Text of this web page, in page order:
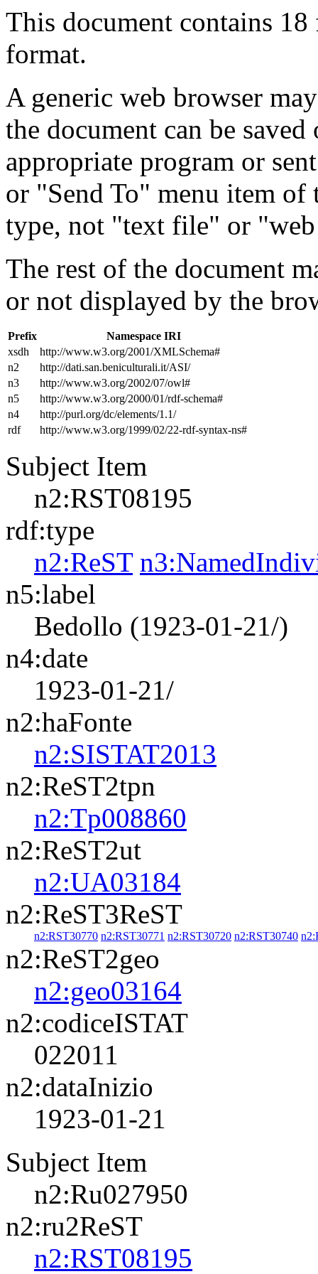
This document contains
format.
A generic web browser
the document can be
appropriate program or
or "Send To" menu item
type, not "text file" or
The rest of the document
or not displayed by the
Prefix
Namespace IRI
xsdh
http://www.w3.org/2001/XMLSchema#
n2
http://dati.san.beniculturali.it/ASI/
n3
http://www.w3.org/2002/07/owl#
n5
http://www.w3.org/2000/01/rdf-schema#
n4
http://purl.org/dc/elements/1.1/
rdf
http://www.w3.org/1999/02/22-rdf-syntax-ns#
Subject Item
n2:RST08195
rdf:type
n2:ReST
n5:label
Bedollo (1923-01-21/)
n4:date
1923-01-21/
n2:haFonte
n2:SISTAT2013
n2:ReST2tpn
n2:Tp008860
n2:ReST2ut
n2:UA03184
n2:ReST3ReST
n2:RST30770 n2:RST30771 n2:RST30720 n2:RST30740
n2:ReST2geo
n2:geo03164
n2:codiceISTAT
022011
n2:dataInizio
1923-01-21
Subject Item
n2:Ru027950
n2:ru2ReST
n2:RST08195